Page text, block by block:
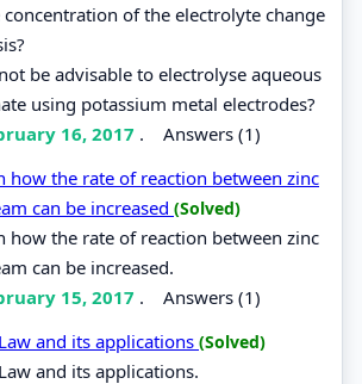
of the electrolyte change
be advisable to electrolyse aqueous
using potassium metal electrodes?
16, 2017 . Answers (1)
how the rate of reaction between zinc
can be increased (Solved)
how the rate of reaction between zinc
can be increased.
15, 2017 . Answers (1)
and its applications (Solved)
and its applications.